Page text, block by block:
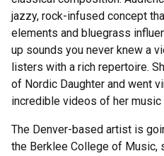
jazzy, rock-infused concept
elements and bluegrass
up sounds you never knew a
listers with a rich repertoire.
of Nordic Daughter and went
incredible videos of her
The Denver-based artist is
the Berklee College of Music,